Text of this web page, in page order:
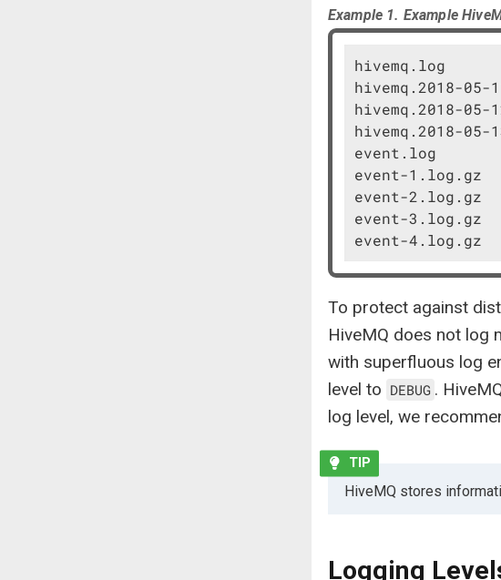
Example 1. Example
hivemq.log
hivemq.2018-05-
hivemq.2018-05-
hivemq.2018-05-
event.log
event-1.log.gz
event-2.log.gz
event-3.log.gz
event-4.log.gz
To protect against
HiveMQ does not log
with superfluous log
level to DEBUG .
log level, we
HiveMQ stores
Logging